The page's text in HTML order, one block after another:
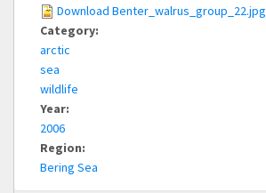
Download Benter_walrus_group_22.jpg
Category:
arctic
sea
wildlife
Year:
2006
Region:
Bering Sea